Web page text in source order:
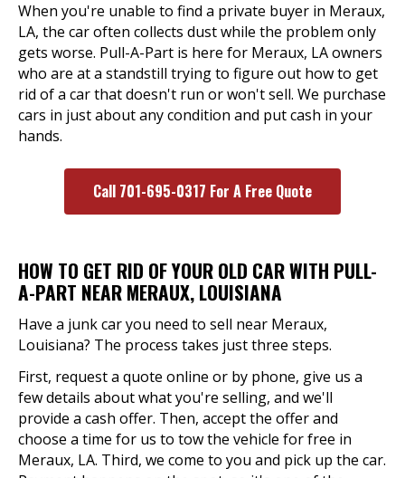
When you're unable to find a private buyer in Meraux,
LA, the car often collects dust while the problem only
gets worse. Pull-A-Part is here for Meraux, LA owners
who are at a standstill trying to figure out how to get
rid of a car that doesn't run or won't sell. We purchase
cars in just about any condition and put cash in your
hands.
Call 701-695-0317 For A Free Quote
HOW TO GET RID OF YOUR OLD CAR WITH PULL-
A-PART NEAR MERAUX, LOUISIANA
Have a junk car you need to sell near Meraux,
Louisiana? The process takes just three steps.
First, request a quote online or by phone, give us a
few details about what you're selling, and we'll
provide a cash offer. Then, accept the offer and
choose a time for us to tow the vehicle for free in
Meraux, LA. Third, we come to you and pick up the car.